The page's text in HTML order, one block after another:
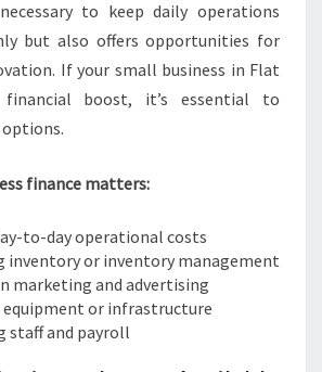
to keep daily operations
but also offers opportunities for
If your small business in Flat
boost, it’s essential to
finance matters:
to-day operational costs
inventory or inventory management
marketing and advertising
equipment or infrastructure
staff and payroll